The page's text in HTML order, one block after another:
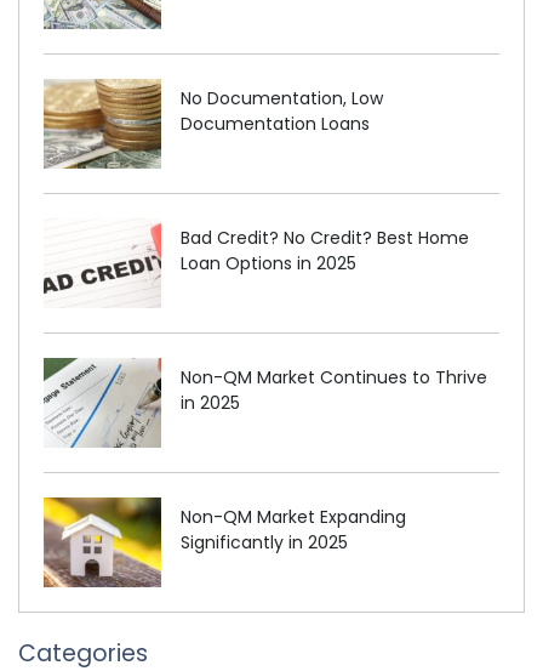
No Documentation, Low
Documentation Loans
Bad Credit? No Credit? Best Home
Loan Options in 2025
Non-QM Market Continues to Thrive
in 2025
Non-QM Market Expanding
Significantly in 2025
Categories